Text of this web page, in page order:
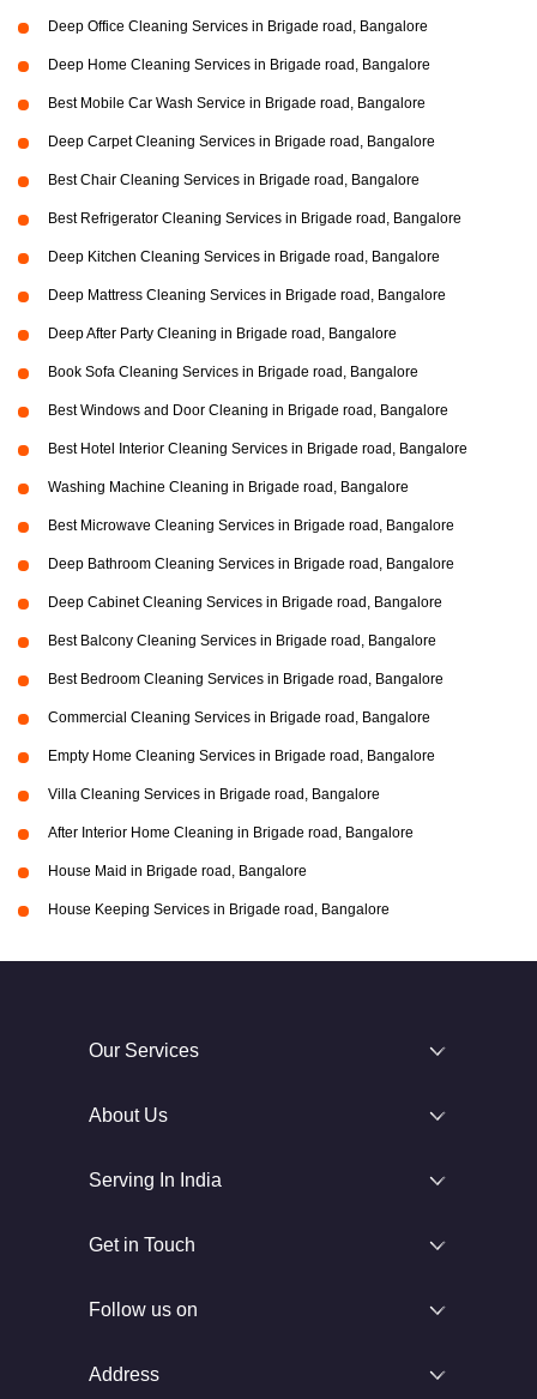
Deep Office Cleaning Services in Brigade road, Bangalore
Deep Home Cleaning Services in Brigade road, Bangalore
Best Mobile Car Wash Service in Brigade road, Bangalore
Deep Carpet Cleaning Services in Brigade road, Bangalore
Best Chair Cleaning Services in Brigade road, Bangalore
Best Refrigerator Cleaning Services in Brigade road, Bangalore
Deep Kitchen Cleaning Services in Brigade road, Bangalore
Deep Mattress Cleaning Services in Brigade road, Bangalore
Deep After Party Cleaning in Brigade road, Bangalore
Book Sofa Cleaning Services in Brigade road, Bangalore
Best Windows and Door Cleaning in Brigade road, Bangalore
Best Hotel Interior Cleaning Services in Brigade road, Bangalore
Washing Machine Cleaning in Brigade road, Bangalore
Best Microwave Cleaning Services in Brigade road, Bangalore
Deep Bathroom Cleaning Services in Brigade road, Bangalore
Deep Cabinet Cleaning Services in Brigade road, Bangalore
Best Balcony Cleaning Services in Brigade road, Bangalore
Best Bedroom Cleaning Services in Brigade road, Bangalore
Commercial Cleaning Services in Brigade road, Bangalore
Empty Home Cleaning Services in Brigade road, Bangalore
Villa Cleaning Services in Brigade road, Bangalore
After Interior Home Cleaning in Brigade road, Bangalore
House Maid in Brigade road, Bangalore
House Keeping Services in Brigade road, Bangalore
Our Services
About Us
Serving In India
Get in Touch
Follow us on
Address